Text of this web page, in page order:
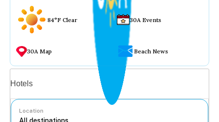
84°F Clear 30A Events
30A Map Beach News
Hotels
Location